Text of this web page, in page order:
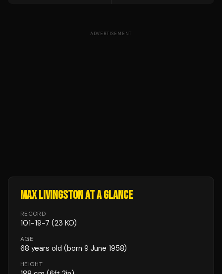
ADVERTISEMENT
MAX LIVINGSTONAT A GLANCE
RECORD
101-19-7 (23 KO)
AGE
68 years old (born 9 June 1958)
HEIGHT